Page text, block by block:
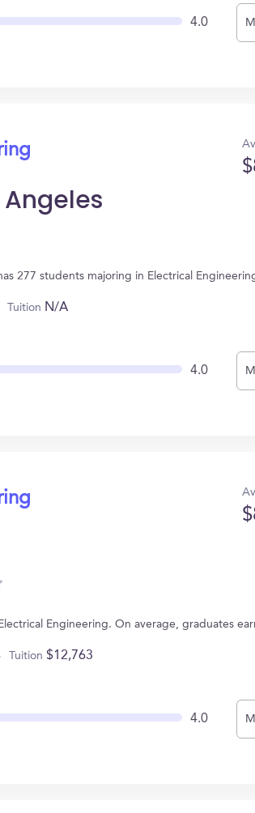
4.0
277 students majoring in Electrical
Tuition N/A
4.0
Engineering. On average, graduates
Tuition $12,763
4.0